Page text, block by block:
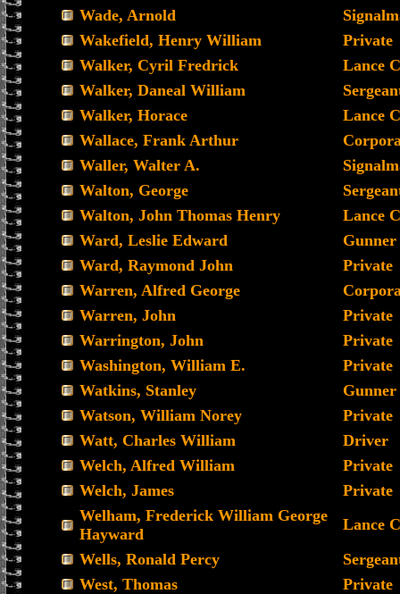
Wade, Arnold
Wakefield, Henry William
Private
Walker, Cyril Fredrick
Lance
Walker, Daneal William
Walker, Horace
Lance
Wallace, Frank Arthur
Waller, Walter A.
Walton, George
Walton, John Thomas Henry
Lance
Ward, Leslie Edward
Gunner
Ward, Raymond John
Private
Warren, Alfred George
Warren, John
Private
Warrington, John
Private
Washington, William E.
Private
Watkins, Stanley
Gunner
Watson, William Norey
Private
Watt, Charles William
Driver
Welch, Alfred William
Private
Welch, James
Private
Welham, Frederick William George
Hayward
Lance
Wells, Ronald Percy
West, Thomas
Private